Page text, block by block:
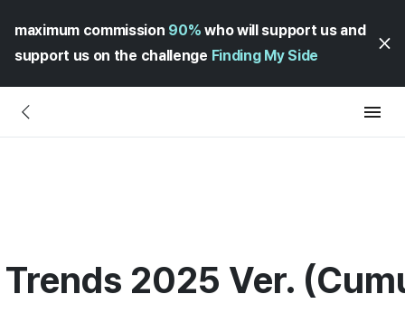
maximum commission 90% who will support us and
support us on the challenge Finding My Side
2025 Ver.